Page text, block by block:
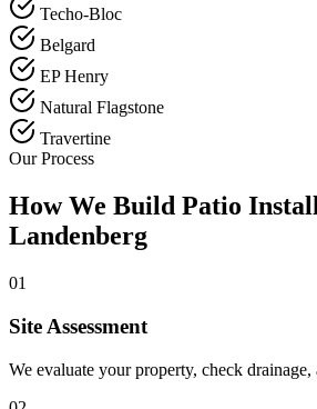
Techo-Bloc
Belgard
EP Henry
Natural Flagstone
Travertine
Our Process
How We Build Patio
Landenberg
01
Site Assessment
We evaluate your property, check